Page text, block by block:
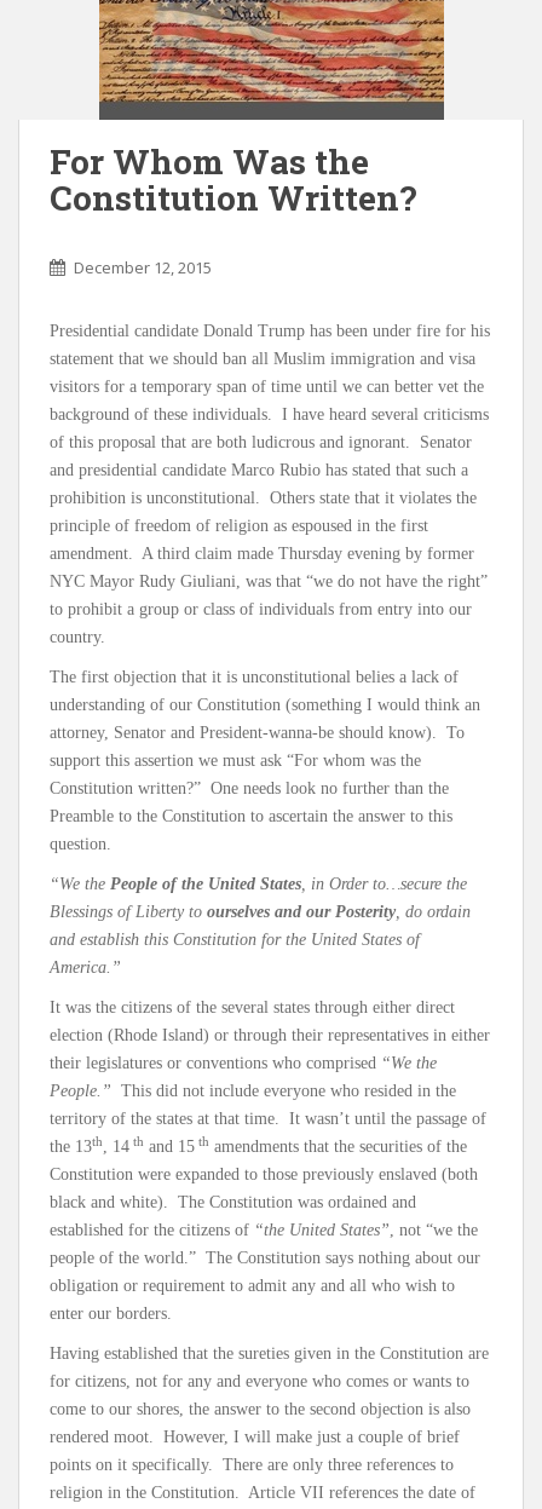
For Whom Was the
Constitution Written?
December 12, 2015
Presidential candidate Donald Trump has been under fire for his
statement that we should ban all Muslim immigration and visa
visitors for a temporary span of time until we can better vet the
background of these individuals. I have heard several criticisms
of this proposal that are both ludicrous and ignorant. Senator
and presidential candidate Marco Rubio has stated that such a
prohibition is unconstitutional. Others state that it violates the
principle of freedom of religion as espoused in the first
amendment. A third claim made Thursday evening by former
NYC Mayor Rudy Giuliani, was that “we do not have the right”
to prohibit a group or class of individuals from entry into our
country.
The first objection that it is unconstitutional belies a lack of
understanding of our Constitution (something I would think an
attorney, Senator and President-wanna-be should know). To
support this assertion we must ask “For whom was the
Constitution written?” One needs look no further than the
Preamble to the Constitution to ascertain the answer to this
question.
“We the People of the United States, in Order to…secure the
Blessings of Liberty to ourselves and our Posterity, do ordain
and establish this Constitution for the United States of
America.”
It was the citizens of the several states through either direct
election (Rhode Island) or through their representatives in either
their legislatures or conventions who comprised “We the
People.” This did not include everyone who resided in the
territory of the states at that time. It wasn’t until the passage of
the 13th, 14 th and 15 th amendments that the securities of the
Constitution were expanded to those previously enslaved (both
black and white). The Constitution was ordained and
established for the citizens of “the United States”, not “we the
people of the world.” The Constitution says nothing about our
obligation or requirement to admit any and all who wish to
enter our borders.
Having established that the sureties given in the Constitution are
for citizens, not for any and everyone who comes or wants to
come to our shores, the answer to the second objection is also
rendered moot. However, I will make just a couple of brief
points on it specifically. There are only three references to
religion in the Constitution. Article VII references the date of